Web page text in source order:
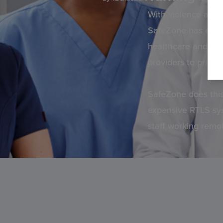
With violence and
SafeZone has
healthcare and
providers to
SafeZone does
expensive RTLS
staff working